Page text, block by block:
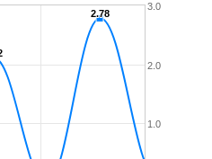
2.78
2.78
1.0
2.0
3.0